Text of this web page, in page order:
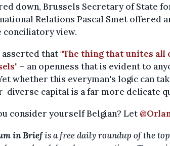
down, Brussels Secretary of State
Relations Pascal Smet offered
conciliatory view.
asserted that"The thing that unites all
– an openness that is evident to
whether this everyman's logic can
diverse capital is a far more delicate
consider yourself Belgian? Let
in Briefis a free daily roundup of the